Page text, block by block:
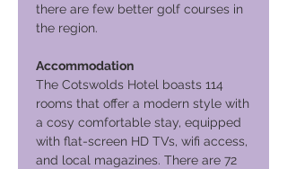
there are few better golf courses in
the region.
Accommodation
The Cotswolds Hotel boasts 114
rooms that offer a modern style with
a cosy comfortable stay, equipped
with flat-screen HD TVs, wifi access,
and local magazines. There are 72